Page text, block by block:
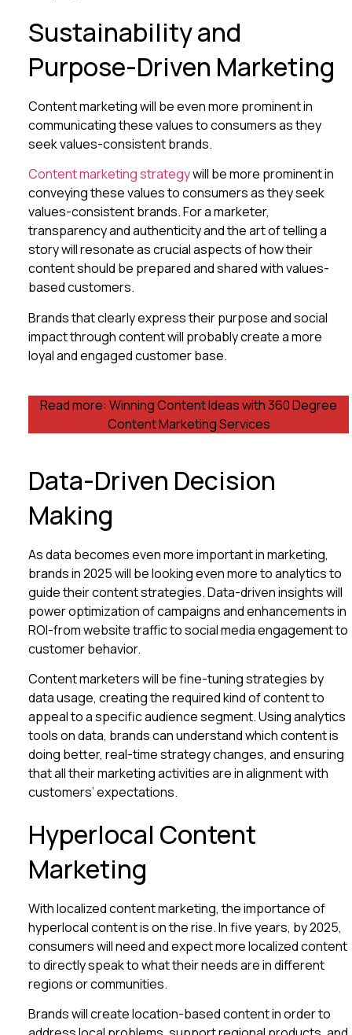
Sustainability and
Purpose-Driven Marketing
Content marketing will be even more prominent in
communicating these values to consumers as they
seek values-consistent brands.
Content marketing strategywill be more prominent in
conveying these values to consumers as they seek
values-consistent brands. For a marketer,
transparency and authenticity and the art of telling a
story will resonate as crucial aspects of how their
content should be prepared and shared with values-
based customers.
Brands that clearly express their purpose and social
impact through content will probably create a more
loyal and engaged customer base.
Read more: Winning Content Ideas with 360 Degree
Content Marketing Services
Data-Driven Decision
Making
As data becomes even more important in marketing,
brands in 2025 will be looking even more to analytics to
guide their content strategies. Data-driven insights will
power optimization of campaigns and enhancements in
ROI-from website traffic to social media engagement to
customer behavior.
Content marketers will be fine-tuning strategies by
data usage, creating the required kind of content to
appeal to a specific audience segment. Using analytics
tools on data, brands can understand which content is
doing better, real-time strategy changes, and ensuring
that all their marketing activities are in alignment with
customers’ expectations.
Hyperlocal Content
Marketing
With localized content marketing, the importance of
hyperlocal content is on the rise. In five years, by 2025,
consumers will need and expect more localized content
to directly speak to what their needs are in different
regions or communities.
Brands will create location-based content in order to